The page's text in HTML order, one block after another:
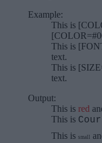
Example:
This is
This is
text.
This is
text.
Output:
This is red
This is
This is small